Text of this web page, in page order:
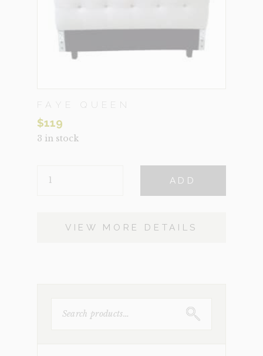
FAYE QUEEN
$119
3 in stock
QUEEN
ADD
VIEW MORE DETAILS
FOR: